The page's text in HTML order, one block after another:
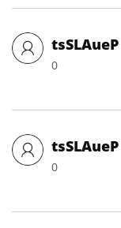
tsSLAueP
0
tsSLAueP
0